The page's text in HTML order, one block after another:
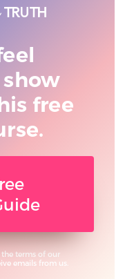
free
terms of our
emails from us.